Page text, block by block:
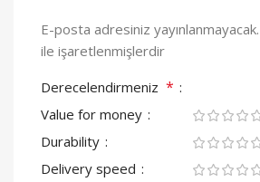
E-posta adresiniz yayınlanmayacak.
ile işaretlenmişlerdir
Derecelendirmeniz *
Value for money
Durability
Delivery speed